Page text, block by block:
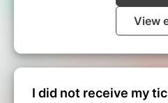
View
I did not receive my